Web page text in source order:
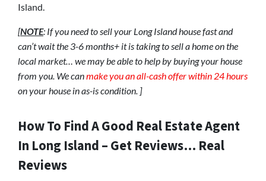
Island.
[NOTE: If you need to sell your Long Island house fast and
can’t wait the 3-6 months+ it is taking to sell a home on the
local market… we may be able to help by buying your house
from you. We canmake you an all-cash offer within 24 hours
on your house in as-is condition. ]
How To Find A Good Real Estate Agent
In Long Island – Get Reviews… Real
Reviews